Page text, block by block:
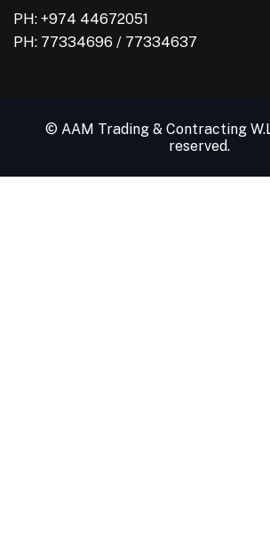
PH: +974 44672051
PH: 77334696 / 77334637
© AAM Trading & Contracting
reserved.